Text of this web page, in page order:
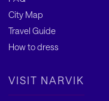
City Map
Travel Guide
How to dress
VISIT NARVIK